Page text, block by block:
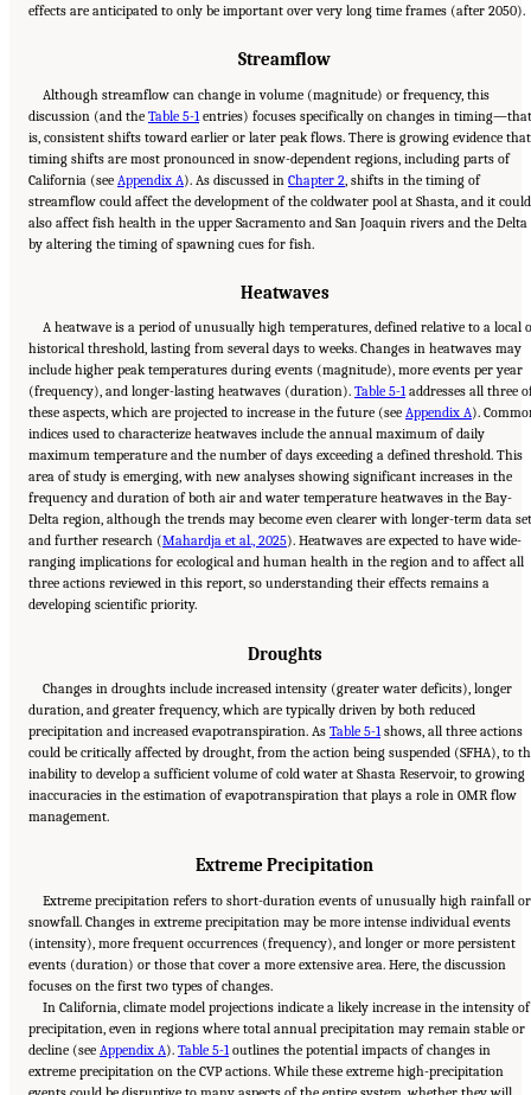
effects are anticipated to only be important over very long time frames (after 2050).
Streamflow
Although streamflow can change in volume (magnitude) or frequency, this
discussion (and the Table 5-1 entries) focuses specifically on changes in timing—that
is, consistent shifts toward earlier or later peak flows. There is growing evidence that
timing shifts are most pronounced in snow-dependent regions, including parts of
California (see Appendix A). As discussed in Chapter 2 , shifts in the timing of
streamflow could affect the development of the coldwater pool at Shasta, and it could
also affect fish health in the upper Sacramento and San Joaquin rivers and the Delta
by altering the timing of spawning cues for fish.
Heatwaves
A heatwave is a period of unusually high temperatures, defined relative to a local
historical threshold, lasting from several days to weeks. Changes in heatwaves may
include higher peak temperatures during events (magnitude), more events per year
(frequency), and longer-lasting heatwaves (duration). Table 5-1addresses all three
these aspects, which are projected to increase in the future (see Appendix A).
indices used to characterize heatwaves include the annual maximum of daily
maximum temperature and the number of days exceeding a defined threshold. This
area of study is emerging, with new analyses showing significant increases in the
frequency and duration of both air and water temperature heatwaves in the Bay-
Delta region, although the trends may become even clearer with longer-term data
and further research (Mahardja et al., 2025). Heatwaves are expected to have wide-
ranging implications for ecological and human health in the region and to affect all
three actions reviewed in this report, so understanding their effects remains a
developing scientific priority.
Droughts
Changes in droughts include increased intensity (greater water deficits), longer
duration, and greater frequency, which are typically driven by both reduced
precipitation and increased evapotranspiration. As Table 5-1shows, all three actions
could be critically affected by drought, from the action being suspended (SFHA), to
inability to develop a sufficient volume of cold water at Shasta Reservoir, to growing
inaccuracies in the estimation of evapotranspiration that plays a role in OMR flow
management.
Extreme Precipitation
Extreme precipitation refers to short-duration events of unusually high rainfall or
snowfall. Changes in extreme precipitation may be more intense individual events
(intensity), more frequent occurrences (frequency), and longer or more persistent
events (duration) or those that cover a more extensive area. Here, the discussion
focuses on the first two types of changes.
In California, climate model projections indicate a likely increase in the intensity of
precipitation, even in regions where total annual precipitation may remain stable or
decline (see Appendix A). Table 5-1outlines the potential impacts of changes in
extreme precipitation on the CVP actions. While these extreme high-precipitation